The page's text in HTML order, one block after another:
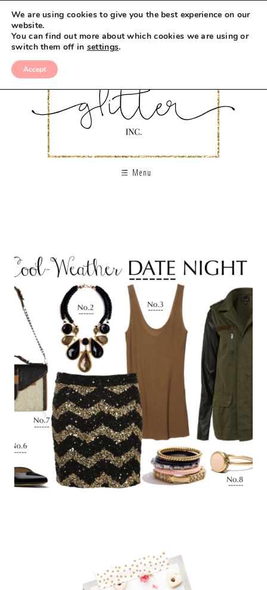
Menu
We are using cookies to give you the best experience on our
website.
You can find out more about which cookies we are using or
switch them off in settings.
Accept